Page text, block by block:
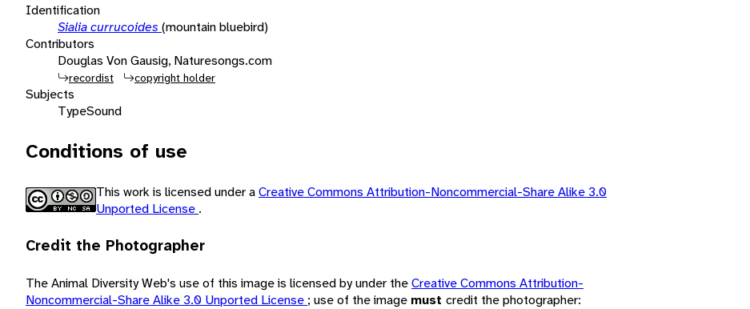
Identification
Sialia currucoides (mountain bluebird)
Contributors
Douglas Von Gausig, Naturesongs.com
recordist copyright holder
Subjects
TypeSound
Conditions of use
This work is licensed under aCreative Commons Attribution-Noncommercial-Share Alike 3.0
Unported License .
Credit the Photographer
The Animal Diversity Web's use of this image is licensed by under theCreative Commons Attribution-
Noncommercial-Share Alike 3.0 Unported License ; use of the image must credit the photographer: